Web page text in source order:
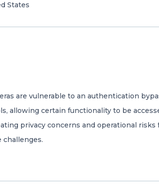
States
are vulnerable to an authentication
allowing certain functionality to be
privacy concerns and operational
challenges.